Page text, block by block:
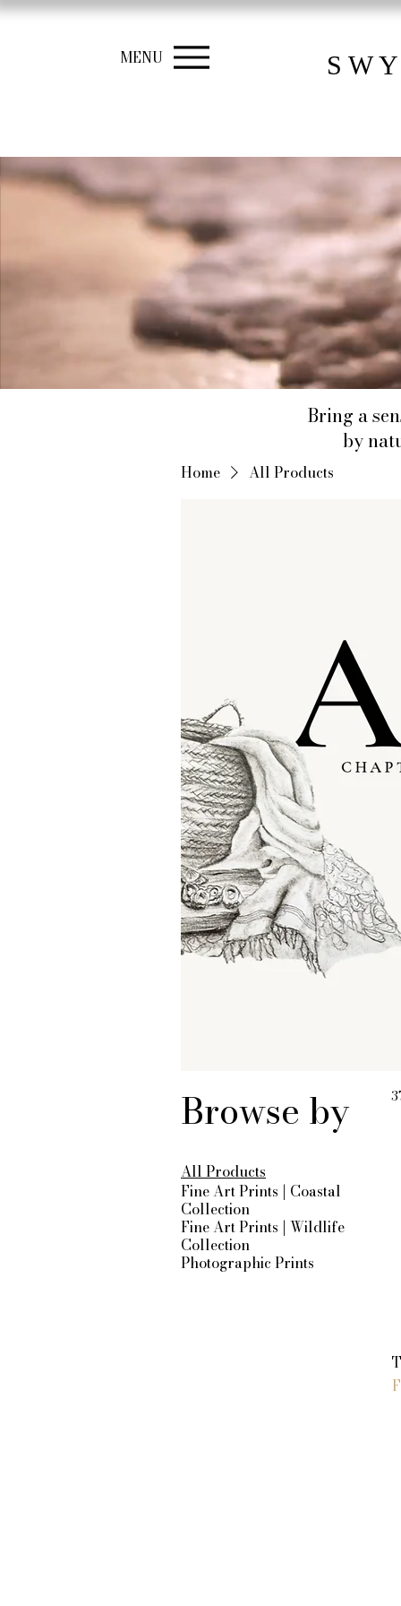
MENU S W
Bring a
by
Home All Products
Browse by
All Products
Fine Art Prints | Coastal
Collection
Fine Art Prints | Wildlife
Collection
Photographic Prints